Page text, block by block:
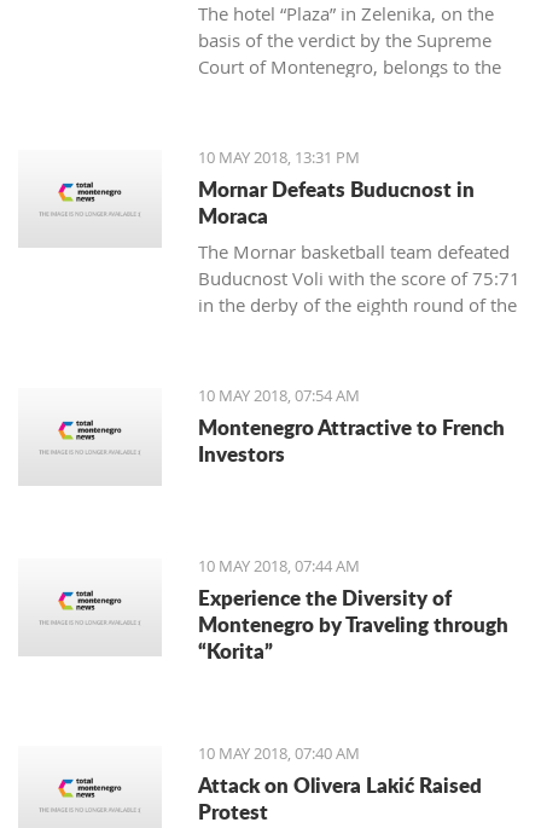
The hotel “Plaza” in Zelenika, on the
basis of the verdict by the Supreme
Court of Montenegro, belongs to the
10 MAY 2018, 13:31 PM
Mornar Defeats Buducnost in
Moraca
The Mornar basketball team defeated
Buducnost Voli with the score of 75:71
in the derby of the eighth round of the
10 MAY 2018, 07:54 AM
Montenegro Attractive to French
Investors
10 MAY 2018, 07:44 AM
Experience the Diversity of
Montenegro by Traveling through
“Korita”
10 MAY 2018, 07:40 AM
Attack on Olivera Lakić Raised
Protest